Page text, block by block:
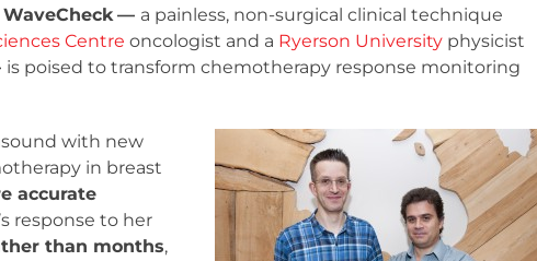
— a painless, non-surgical clinical technique
Centre oncologist and a Ryerson University physicist
is poised to transform chemotherapy response monitoring
with new
in breast
accurate
response to her
than months,